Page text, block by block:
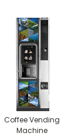
Coffee Vending
Machine